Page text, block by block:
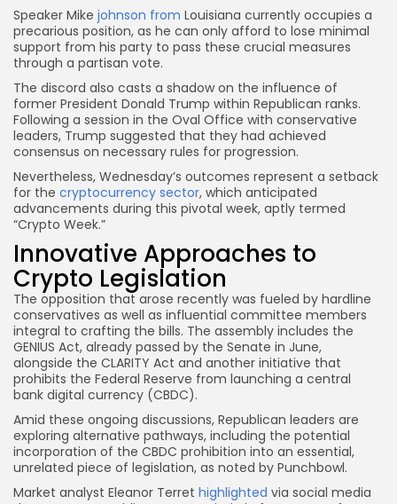
Speaker Mike johnson from Louisiana currently occupies a
precarious position, as he can only afford to lose minimal
support from his party to pass these crucial measures
through a partisan vote.
The discord also casts a shadow on the influence of
former President Donald Trump within Republican ranks.
Following a session in the Oval Office with conservative
leaders, Trump suggested that they had achieved
consensus on necessary rules for progression.
Nevertheless, Wednesday’s outcomes represent a setback
for the cryptocurrency sector, which anticipated
advancements during this pivotal week, aptly termed
“Crypto Week.”
Innovative Approaches to
Crypto Legislation
The opposition that arose recently was fueled by hardline
conservatives as well as influential committee members
integral to crafting the bills. The assembly includes the
GENIUS Act, already passed by the Senate in June,
alongside the CLARITY Act and another initiative that
prohibits the Federal Reserve from launching a central
bank digital currency (CBDC).
Amid these ongoing discussions, Republican leaders are
exploring alternative pathways, including the potential
incorporation of the CBDC prohibition into an essential,
unrelated piece of legislation, as noted by Punchbowl.
Market analyst Eleanor Terret highlighted via social media